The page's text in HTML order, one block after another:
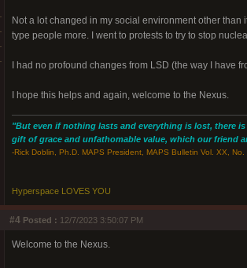
Not a lot changed in my social environment other
type people more. I went to protests to try to stop
I had no profound changes from LSD (the way I have
I hope this helps and again, welcome to the Nexus.
"But even if nothing lasts and everything is lost, there
gift of grace and unfathomable value, which our friend
-Rick Doblin, Ph.D. MAPS President, MAPS Bulletin Vol. XX,
Hyperspace LOVES YOU
#4 Posted : 12/7/2023 3:50:07 PM
Welcome to the Nexus.